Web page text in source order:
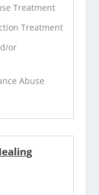
Treatment
Treatment
or
Abuse